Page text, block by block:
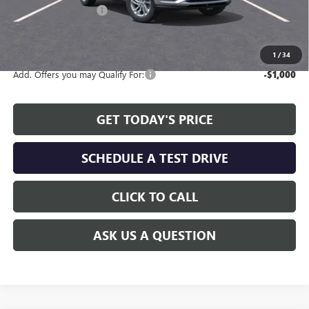
1 /34
Allen Tillery Discount -$2,311
The Price Reduction Below MSRP is not a conditional offer and is
Add. Offers you may Qualify For: -$1,000
GET TODAY'S PRICE
SCHEDULE A TEST DRIVE
CLICK TO CALL
ASK US A QUESTION